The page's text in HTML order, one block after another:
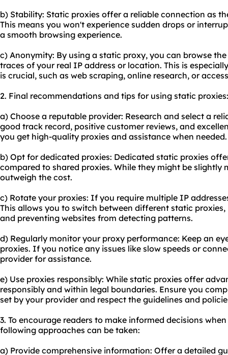
b) Stability: Static proxies offer a reliable connection as
This means you won't experience sudden drops or
a smooth browsing experience.
c) Anonymity: By using a static proxy, you can browse
traces of your real IP address or location. This is
is crucial, such as web scraping, online research, or
2. Final recommendations and tips for using static proxies:
a) Choose a reputable provider: Research and select a
good track record, positive customer reviews, and
you get high-quality proxies and assistance when needed.
b) Opt for dedicated proxies: Dedicated static proxies
compared to shared proxies. While they might be slightly
outweigh the cost.
c) Rotate your proxies: If you require multiple IP
This allows you to switch between different static
and preventing websites from detecting patterns.
d) Regularly monitor your proxy performance: Keep an
proxies. If you notice any issues like slow speeds or
provider for assistance.
e) Use proxies responsibly: While static proxies offer
responsibly and within legal boundaries. Ensure you
set by your provider and respect the guidelines and
3. To encourage readers to make informed decisions
following approaches can be taken:
a) Provide comprehensive information: Offer a detailed